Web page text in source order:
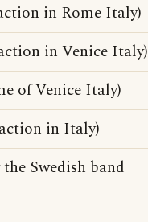
in Rome Italy)
in Venice Italy)
of Venice Italy)
in Italy)
Swedish band